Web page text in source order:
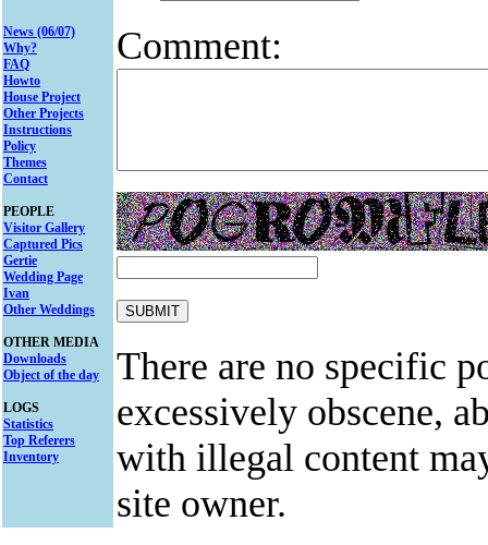
News (06/07)
Why?
FAQ
Howto
House Project
Other Projects
Instructions
Policy
Themes
Contact
PEOPLE
Visitor Gallery
Captured Pics
Gertie
Wedding Page
Ivan
Other Weddings
OTHER MEDIA
Downloads
Object of the day
LOGS
Statistics
Top Referers
Inventory
Comment:
There are no specific
excessively obscene,
with illegal content
site owner.